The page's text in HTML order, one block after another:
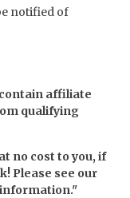
notified of
affiliate
qualifying
no cost to you, if
Please see our